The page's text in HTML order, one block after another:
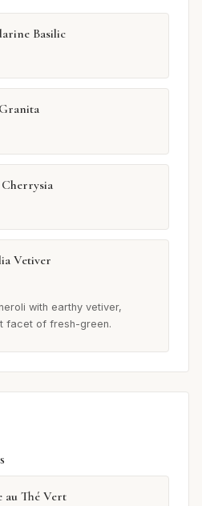
Basilic
Vetiver
with earthy vetiver,
facet of fresh-green.
au Thé Vert